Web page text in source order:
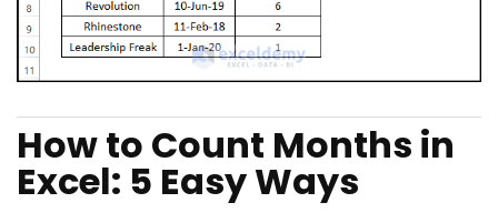
How to Count Months in
Excel: 5 Easy Ways